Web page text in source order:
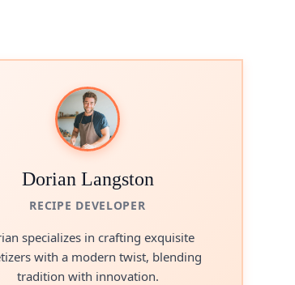
Dorian Langston
RECIPE DEVELOPER
specializes in crafting exquisite
with a modern twist, blending
tradition with innovation.